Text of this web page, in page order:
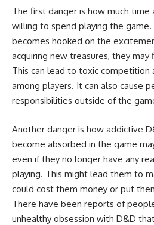
The first danger is how much time
willing to spend playing the game.
becomes hooked on the
acquiring new treasures, they
This can lead to toxic
among players. It can also cause
responsibilities outside of the
Another danger is how addictive
become absorbed in the game
even if they no longer have any
playing. This might lead them to
could cost them money or put
There have been reports of
unhealthy obsession with D&D